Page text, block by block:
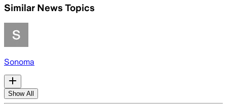
Similar News Topics
Sonoma
Show All